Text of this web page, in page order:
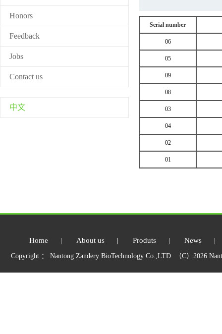
Honors
Feedback
Jobs
Contact us
中文
Serial number
06
05
09
08
03
04
02
01
Home | About us | Produts | News |
Copyright ： Nantong Zandery BioTechnology Co.,LTD （C）2026